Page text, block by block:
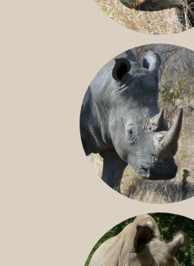
BLACK RHINO
SOUTHERN WHITE RHINO